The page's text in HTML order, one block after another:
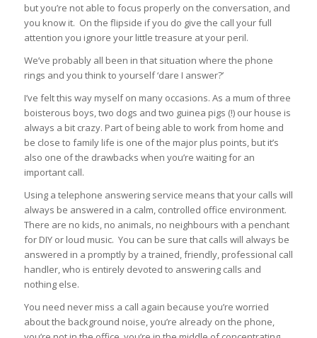
but you’re not able to focus properly on the conversation, and
you know it. On the flipside if you do give the call your full
attention you ignore your little treasure at your peril.
We’ve probably all been in that situation where the phone
rings and you think to yourself ‘dare I answer?’
I’ve felt this way myself on many occasions. As a mum of three
boisterous boys, two dogs and two guinea pigs (!) our house is
always a bit crazy. Part of being able to work from home and
be close to family life is one of the major plus points, but it’s
also one of the drawbacks when you’re waiting for an
important call.
Using a telephone answering service means that your calls will
always be answered in a calm, controlled office environment.
There are no kids, no animals, no neighbours with a penchant
for DIY or loud music. You can be sure that calls will always be
answered in a promptly by a trained, friendly, professional call
handler, who is entirely devoted to answering calls and
nothing else.
You need never miss a call again because you’re worried
about the background noise, you’re already on the phone,